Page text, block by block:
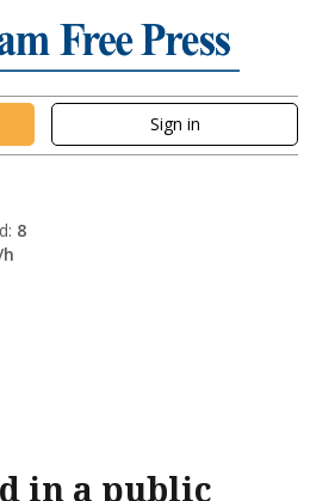
Sign in
8
in a public